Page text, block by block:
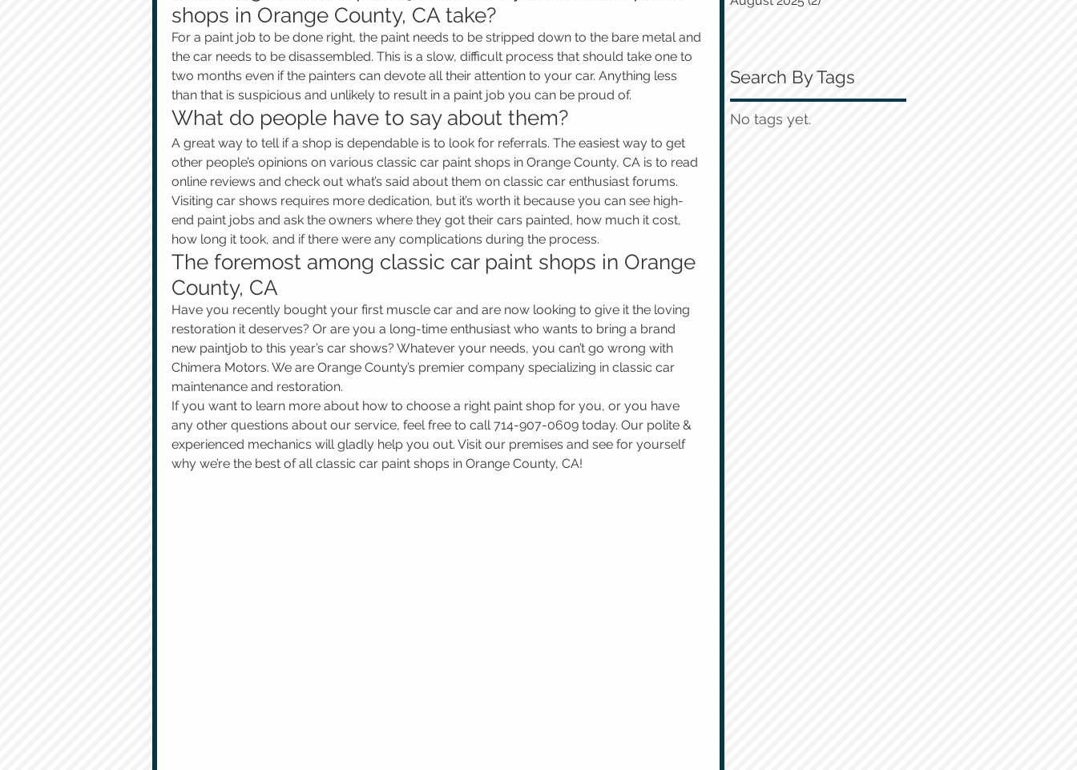
shops in Orange County, CA take?
For a paint job to be done right, the paint needs to be stripped down to the bare metal and
the car needs to be disassembled. This is a slow, difficult process that should take one to
two months even if the painters can devote all their attention to your car. Anything less
than that is suspicious and unlikely to result in a paint job you can be proud of.
What do people have to say about them?
A great way to tell if a shop is dependable is to look for referrals. The easiest way to get
other people’s opinions on various classic car paint shops in Orange County, CA is to read
online reviews and check out what’s said about them on classic car enthusiast forums.
Visiting car shows requires more dedication, but it’s worth it because you can see high-
end paint jobs and ask the owners where they got their cars painted, how much it cost,
how long it took, and if there were any complications during the process.
The foremost among classic car paint shops in Orange
County, CA
Have you recently bought your first muscle car and are now looking to give it the loving
restoration it deserves? Or are you a long-time enthusiast who wants to bring a brand
new paintjob to this year’s car shows? Whatever your needs, you can’t go wrong with
Chimera Motors. We are Orange County’s premier company specializing in classic car
maintenance and restoration.
If you want to learn more about how to choose a right paint shop for you, or you have
any other questions about our service, feel free to call 714-907-0609 today. Our polite &
experienced mechanics will gladly help you out. Visit our premises and see for yourself
why we’re the best of all classic car paint shops in Orange County, CA!
Search By Tags
No tags yet.